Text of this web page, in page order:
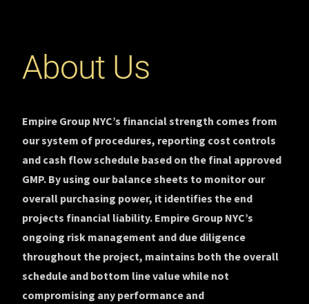
About Us
Empire Group NYC’s financial strength comes from
our system of procedures, reporting cost controls
and cash flow schedule based on the final approved
GMP. By using our balance sheets to monitor our
overall purchasing power, it identifies the end
projects financial liability. Empire Group NYC’s
ongoing risk management and due diligence
throughout the project, maintains both the overall
schedule and bottom line value while not
compromising any performance and